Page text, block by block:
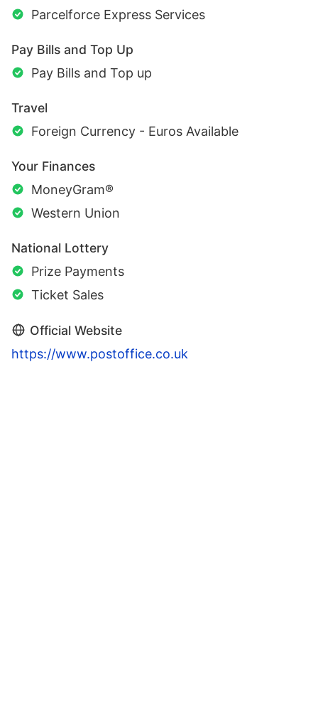
Parcelforce Express Services
Pay Bills and Top Up
Pay Bills and Top up
Travel
Foreign Currency - Euros Available
Your Finances
MoneyGram®
Western Union
National Lottery
Prize Payments
Ticket Sales
Official Website
https://www.postoffice.co.uk